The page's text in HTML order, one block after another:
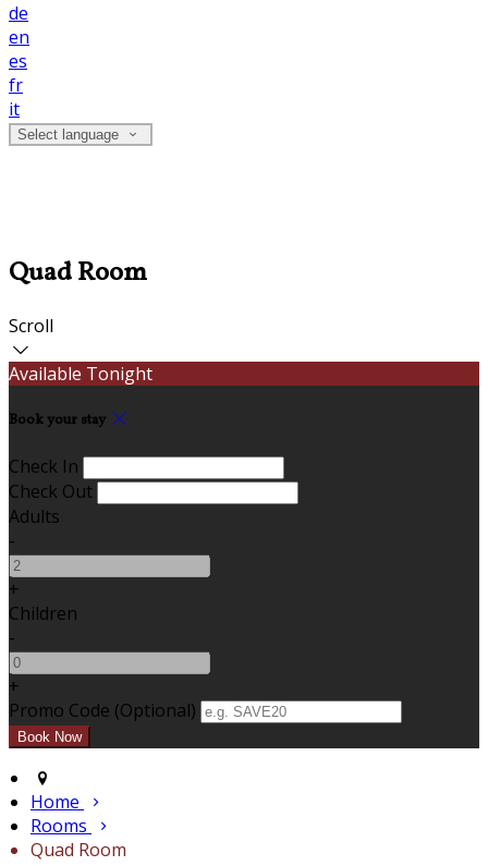
de
en
es
fr
it
Select language
Quad Room
Scroll
Available Tonight
Book your stay
Check In
Check Out
Adults
-
+
Children
-
+
Promo Code (Optional)
Home
Rooms
Quad Room